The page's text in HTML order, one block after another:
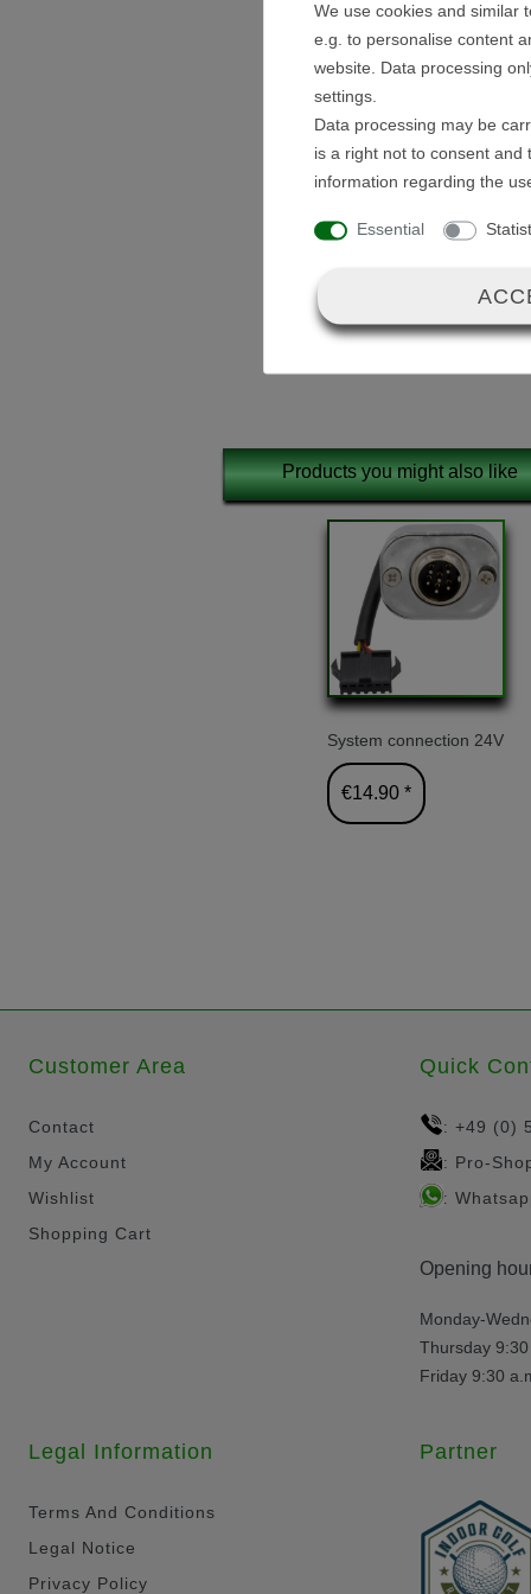
Description:
A 12V control unit / ECU for
The control unit is
pre-assembled.
Scope of delivery:
Products you might also like
System connection 24V
€14.90 *
Customer Area
Contact
My Account
Wishlist
Shopping Cart
Quick
: +49 (0)
: Pro-
:
Opening
Monday-
Thursday
Friday 9:30
Legal Information
Terms And Conditions
Legal Notice
Privacy Policy
Partner
We use cookies and similar
e.g. to personalise content
website. Data processing
settings.
Data processing may be
is a right not to consent
information regarding the
Essential